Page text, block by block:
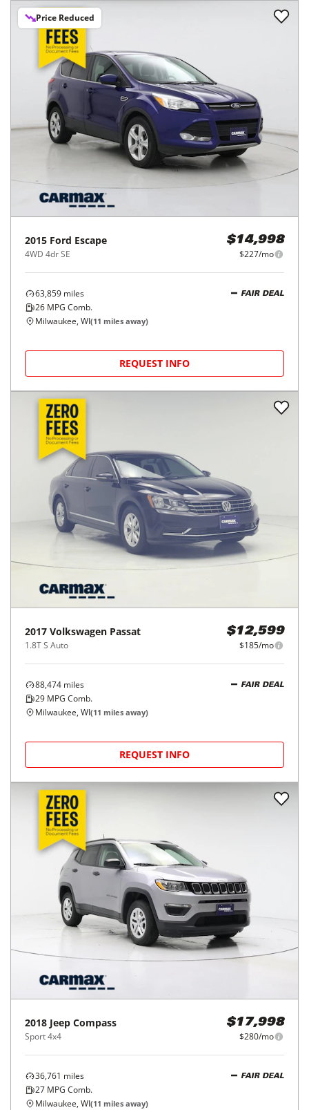
Price Reduced
2015 Ford Escape
4WD 4dr SE
$14,998
$227/mo
63,859 miles
26 MPG Comb.
FAIR DEAL
Milwaukee, WI(11 miles away)
REQUEST INFO
2017 Volkswagen Passat
1.8T S Auto
$12,599
$185/mo
88,474 miles
29 MPG Comb.
FAIR DEAL
Milwaukee, WI(11 miles away)
REQUEST INFO
2018 Jeep Compass
Sport 4x4
$17,998
$280/mo
36,761 miles
27 MPG Comb.
FAIR DEAL
Milwaukee, WI(11 miles away)